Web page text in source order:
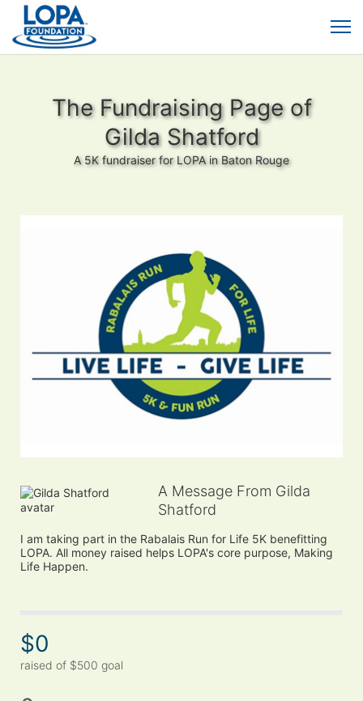
The Fundraising Page of
Gilda Shatford
A 5K fundraiser for LOPA in Baton Rouge
A Message From Gilda
Shatford
I am taking part in the Rabalais Run for Life 5K benefitting
LOPA. All money raised helps LOPA's core purpose, Making
Life Happen.
$0
raised of $500 goal